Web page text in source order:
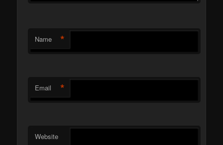
Name *
Email *
Website